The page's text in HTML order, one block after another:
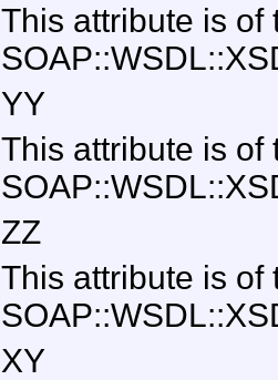
This attribute is of
YY
This attribute is of
ZZ
This attribute is of
XY